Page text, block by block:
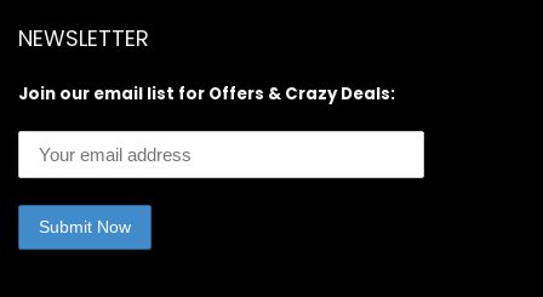
NEWSLETTER
Join our email list for Offers & Crazy Deals: